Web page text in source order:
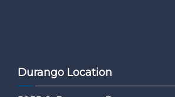
Durango Location